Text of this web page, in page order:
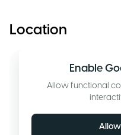
Location
Enable
Allow functional